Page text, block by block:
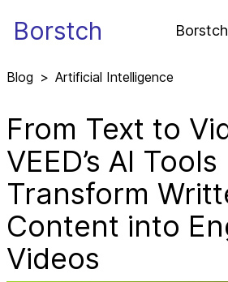
Borstch
Blog > Artificial Intelligence
From Text to
VEED’s AI Tools
Transform
Content into
Videos